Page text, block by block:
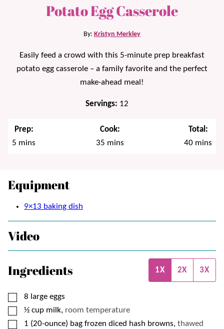
Potato Egg Casserole
By: Kristyn Merkley
Easily feed a crowd with this 5-minute prep breakfast
potato egg casserole – a family favorite and the perfect
make-ahead meal!
Servings: 12
Prep:
5 minutes
mins
Cook:
35minutes
mins
Total:
40minutes
mins
Equipment
9×13 baking dish
Video
Ingredients 1X 2X 3X
▢
8 large eggs
▢
½ cup milk, room temperature
▢
1 (20-ounce) bag frozen diced hash browns, thawed